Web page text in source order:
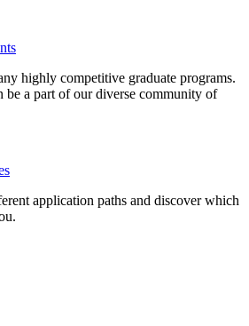
highly competitive graduate programs.
be a part of our diverse community of
application paths and discover which